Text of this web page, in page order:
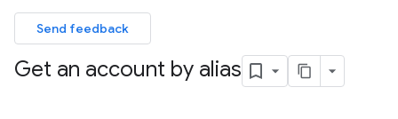
Send feedback
Get an account by alias